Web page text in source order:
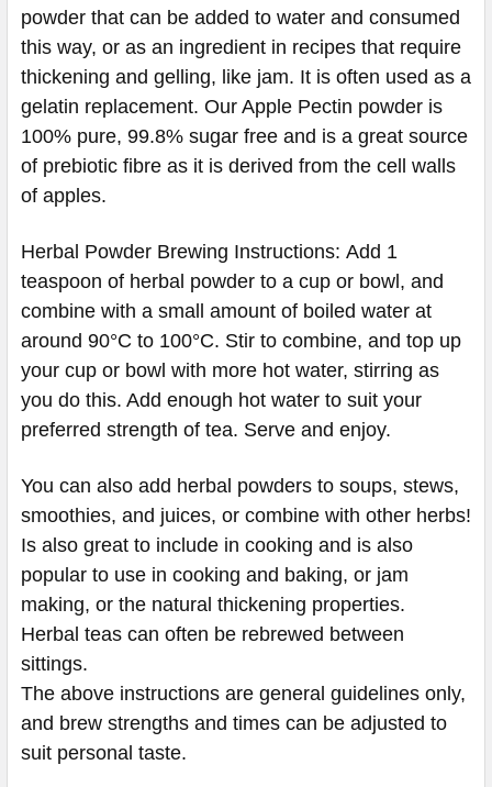
powder that can be added to water and consumed
this way, or as an ingredient in recipes that require
thickening and gelling, like jam. It is often used as a
gelatin replacement. Our Apple Pectin powder is
100% pure, 99.8% sugar free and is a great source
of prebiotic fibre as it is derived from the cell walls
of apples.
Herbal Powder Brewing Instructions: Add 1
teaspoon of herbal powder to a cup or bowl, and
combine with a small amount of boiled water at
around 90°C to 100°C. Stir to combine, and top up
your cup or bowl with more hot water, stirring as
you do this. Add enough hot water to suit your
preferred strength of tea. Serve and enjoy.
You can also add herbal powders to soups, stews,
smoothies, and juices, or combine with other herbs!
Is also great to include in cooking and is also
popular to use in cooking and baking, or jam
making, or the natural thickening properties.
Herbal teas can often be rebrewed between
sittings.
The above instructions are general guidelines only,
and brew strengths and times can be adjusted to
suit personal taste.